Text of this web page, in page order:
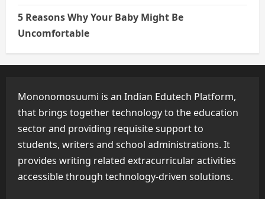
5 Reasons Why Your Baby Might Be
Uncomfortable
Mononomosuumi is an Indian Edutech Platform,
that brings together technology to the education
sector and providing requisite support to
students, writers and school administrations. It
provides writing related extracurricular activities
accessible through technology-driven solutions.